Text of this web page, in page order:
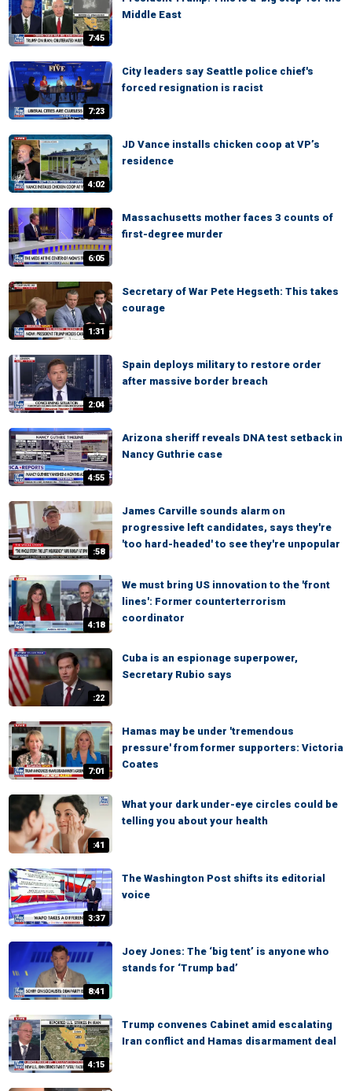
7:45
Middle East
7:23
City leaders say Seattle police chief's
forced resignation is racist
4:02
JD Vance installs chicken coop at VP’s
residence
6:05
Massachusetts mother faces 3 counts of
first-degree murder
1:31
Secretary of War Pete Hegseth: This takes
courage
2:04
Spain deploys military to restore order
after massive border breach
4:55
Arizona sheriff reveals DNA test setback in
Nancy Guthrie case
:58
James Carville sounds alarm on
progressive left candidates, says they're
'too hard-headed' to see they're unpopular
4:18
We must bring US innovation to the 'front
lines': Former counterterrorism
coordinator
:22
Cuba is an espionage superpower,
Secretary Rubio says
7:01
Hamas may be under 'tremendous
pressure' from former supporters: Victoria
Coates
:41
What your dark under-eye circles could be
telling you about your health
3:37
The Washington Post shifts its editorial
voice
8:41
Joey Jones: The ‘big tent’ is anyone who
stands for ‘Trump bad’
4:15
Trump convenes Cabinet amid escalating
Iran conflict and Hamas disarmament deal